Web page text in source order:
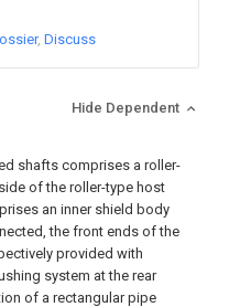
Discuss
Hide Dependent
shafts comprises a roller-
of the roller-type host
an inner shield body
the front ends of the
provided with
system at the rear
of a rectangular pipe